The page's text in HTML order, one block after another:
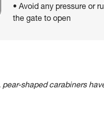
• Avoid any pressure or
the gate to open
shaped carabiners